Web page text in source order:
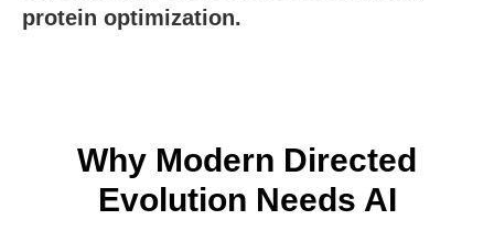
protein optimization.
Why Modern Directed
Evolution Needs AI